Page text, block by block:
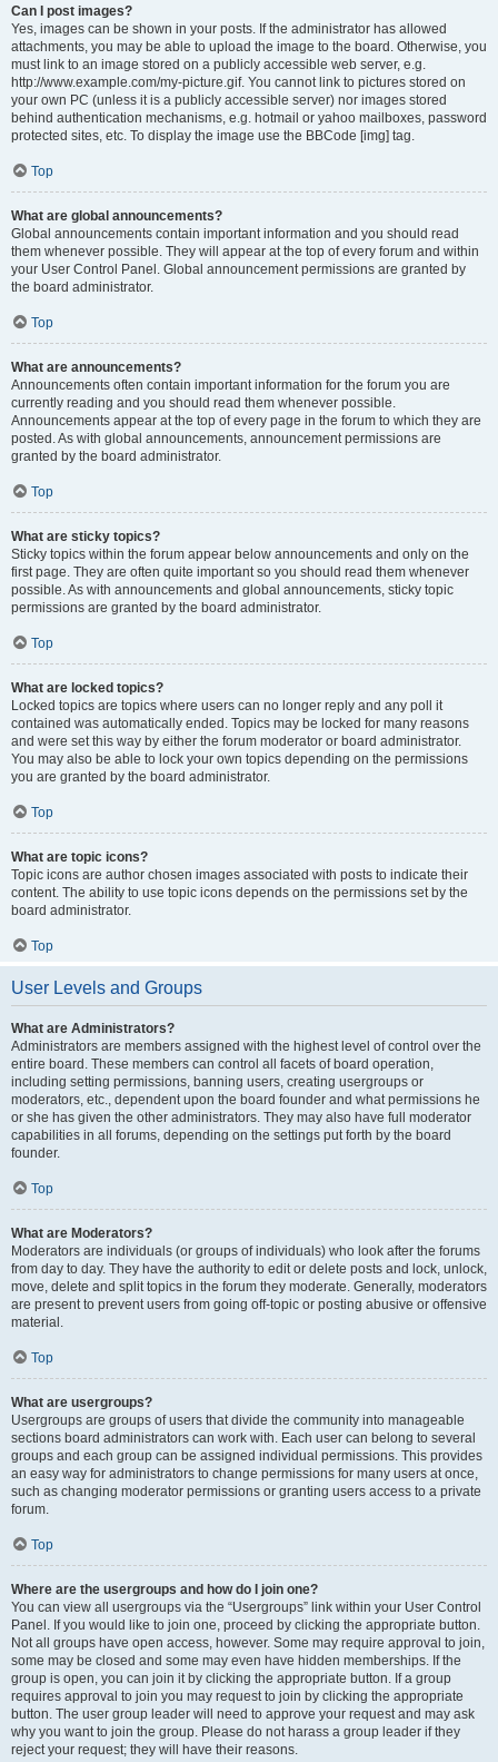
Can I post images?
Yes, images can be shown in your posts. If the administrator has allowed
attachments, you may be able to upload the image to the board. Otherwise, you
must link to an image stored on a publicly accessible web server, e.g.
http://www.example.com/my-picture.gif. You cannot link to pictures stored on
your own PC (unless it is a publicly accessible server) nor images stored
behind authentication mechanisms, e.g. hotmail or yahoo mailboxes, password
protected sites, etc. To display the image use the BBCode [img] tag.
Top
What are global announcements?
Global announcements contain important information and you should read
them whenever possible. They will appear at the top of every forum and within
your User Control Panel. Global announcement permissions are granted by
the board administrator.
Top
What are announcements?
Announcements often contain important information for the forum you are
currently reading and you should read them whenever possible.
Announcements appear at the top of every page in the forum to which they are
posted. As with global announcements, announcement permissions are
granted by the board administrator.
Top
What are sticky topics?
Sticky topics within the forum appear below announcements and only on the
first page. They are often quite important so you should read them whenever
possible. As with announcements and global announcements, sticky topic
permissions are granted by the board administrator.
Top
What are locked topics?
Locked topics are topics where users can no longer reply and any poll it
contained was automatically ended. Topics may be locked for many reasons
and were set this way by either the forum moderator or board administrator.
You may also be able to lock your own topics depending on the permissions
you are granted by the board administrator.
Top
What are topic icons?
Topic icons are author chosen images associated with posts to indicate their
content. The ability to use topic icons depends on the permissions set by the
board administrator.
Top
User Levels and Groups
What are Administrators?
Administrators are members assigned with the highest level of control over the
entire board. These members can control all facets of board operation,
including setting permissions, banning users, creating usergroups or
moderators, etc., dependent upon the board founder and what permissions he
or she has given the other administrators. They may also have full moderator
capabilities in all forums, depending on the settings put forth by the board
founder.
Top
What are Moderators?
Moderators are individuals (or groups of individuals) who look after the forums
from day to day. They have the authority to edit or delete posts and lock, unlock,
move, delete and split topics in the forum they moderate. Generally, moderators
are present to prevent users from going off-topic or posting abusive or offensive
material.
Top
What are usergroups?
Usergroups are groups of users that divide the community into manageable
sections board administrators can work with. Each user can belong to several
groups and each group can be assigned individual permissions. This provides
an easy way for administrators to change permissions for many users at once,
such as changing moderator permissions or granting users access to a private
forum.
Top
Where are the usergroups and how do I join one?
You can view all usergroups via the “Usergroups” link within your User Control
Panel. If you would like to join one, proceed by clicking the appropriate button.
Not all groups have open access, however. Some may require approval to join,
some may be closed and some may even have hidden memberships. If the
group is open, you can join it by clicking the appropriate button. If a group
requires approval to join you may request to join by clicking the appropriate
button. The user group leader will need to approve your request and may ask
why you want to join the group. Please do not harass a group leader if they
reject your request; they will have their reasons.